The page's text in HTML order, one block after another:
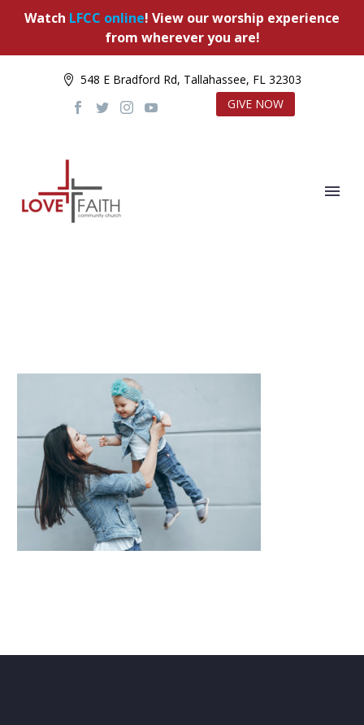
Watch LFCC online! View our worship experience
from wherever you are!
548 E Bradford Rd, Tallahassee, FL 32303
GIVE NOW